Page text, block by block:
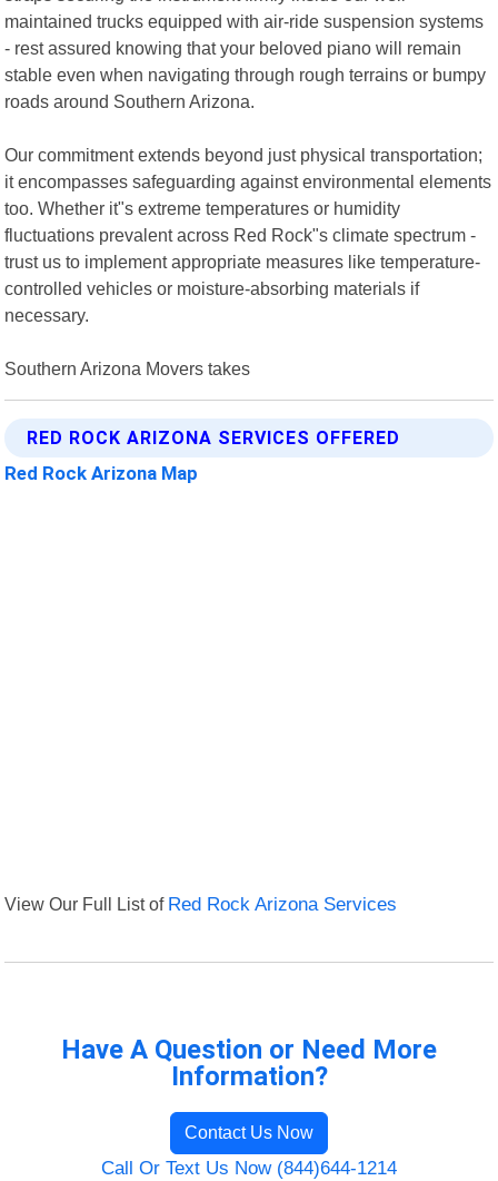
maintained trucks equipped with air-ride suspension systems
- rest assured knowing that your beloved piano will remain
stable even when navigating through rough terrains or bumpy
roads around Southern Arizona.
Our commitment extends beyond just physical transportation;
it encompasses safeguarding against environmental elements
too. Whether it"s extreme temperatures or humidity
fluctuations prevalent across Red Rock"s climate spectrum -
trust us to implement appropriate measures like temperature-
controlled vehicles or moisture-absorbing materials if
necessary.
Southern Arizona Movers takes
RED ROCK ARIZONA SERVICES OFFERED
Red Rock Arizona Map
View Our Full List of Red Rock Arizona Services
Have A Question or Need More
Information?
Contact Us Now
Call Or Text Us Now (844)644-1214